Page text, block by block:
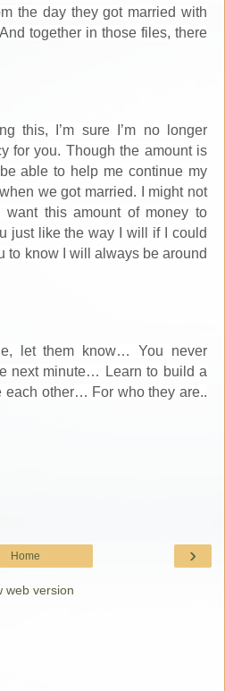
the day they got married with
together in those files, there
this, I’m sure I’m no longer
for you. Though the amount is
able to help me continue my
we got married. I might not
want this amount of money to
just like the way I will if I could
to know I will always be around
let them know… You never
next minute… Learn to build a
each other… For who they are..
›
Home
web version